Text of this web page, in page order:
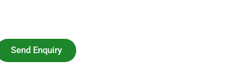
Send Enquiry